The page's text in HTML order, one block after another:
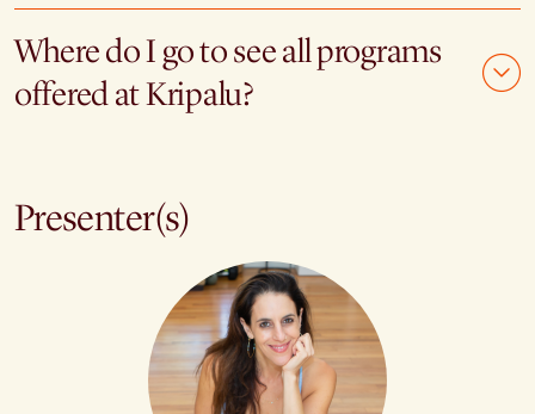
Where do I go to see all programs
offered at Kripalu?
Presenter(s)